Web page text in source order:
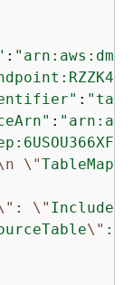
:
:
:
\"
: \" Include
\" :